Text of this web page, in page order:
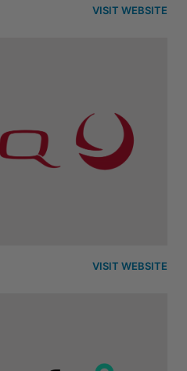
VISIT WEBSITE
VISIT WEBSITE